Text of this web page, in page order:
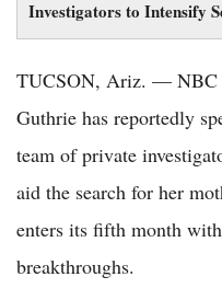
Investigators to Intensify
TUCSON, Ariz. — NBC
Guthrie has reportedly
team of private
aid the search for her
enters its fifth month
breakthroughs.